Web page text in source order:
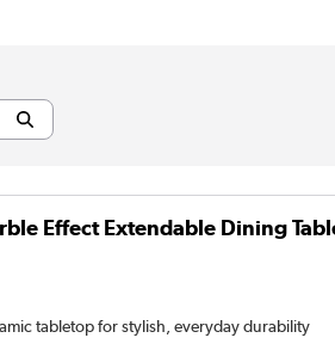
Effect Extendable Dining
tabletop for stylish, everyday durability